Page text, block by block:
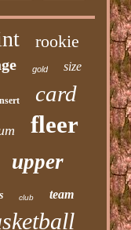
rookie
gold size
card
fleer
upper
club team